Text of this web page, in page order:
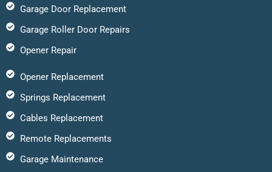
Garage Door Replacement
Garage Roller Door Repairs
Opener Repair
Opener Replacement
Springs Replacement
Cables Replacement
Remote Replacements
Garage Maintenance